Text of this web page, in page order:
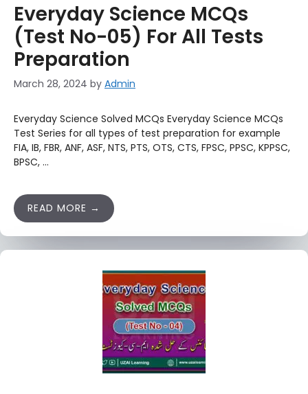
Everyday Science MCQs
(Test No-05) For All Tests
Preparation
March 28, 2024 by Admin
Everyday Science Solved MCQs Everyday Science MCQs
Test Series for all types of test preparation for example
FIA, IB, FBR, ANF, ASF, NTS, PTS, OTS, CTS, FPSC, PPSC, KPPSC,
BPSC, …
READ MORE